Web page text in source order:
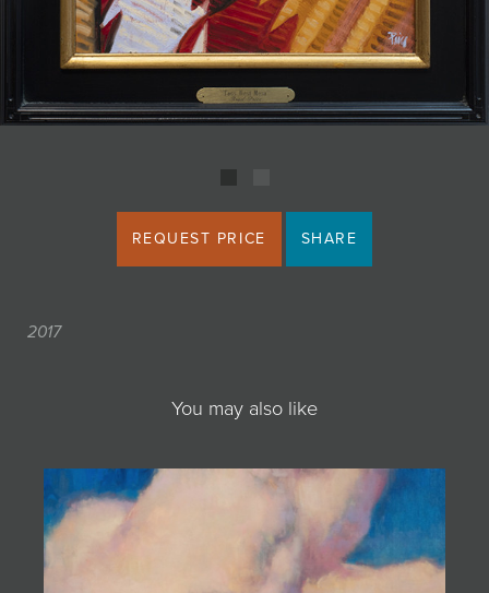
REQUEST PRICE SHARE
2017
You may also like